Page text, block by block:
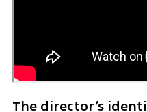
The director’s